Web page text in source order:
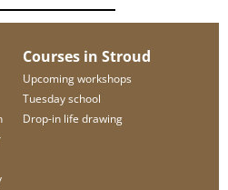
Courses in Stroud
Upcoming workshops
Tuesday school
Drop-in life drawing